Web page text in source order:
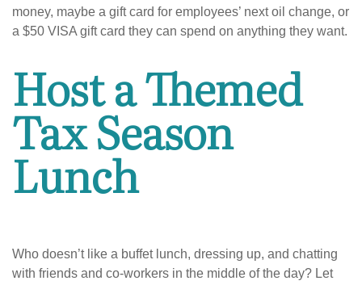
money, maybe a gift card for employees’ next oil change, or
a $50 VISA gift card they can spend on anything they want.
Host a Themed
Tax Season
Lunch
Who doesn’t like a buffet lunch, dressing up, and chatting
with friends and co-workers in the middle of the day? Let